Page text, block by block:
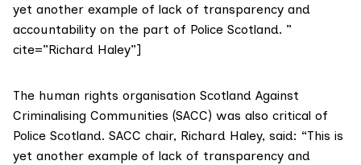
yet another example of lack of transparency and
accountability on the part of Police Scotland. ”
cite=”Richard Haley”]
The human rights organisation Scotland Against
Criminalising Communities (SACC) was also critical of
Police Scotland. SACC chair, Richard Haley, said: “This is
yet another example of lack of transparency and